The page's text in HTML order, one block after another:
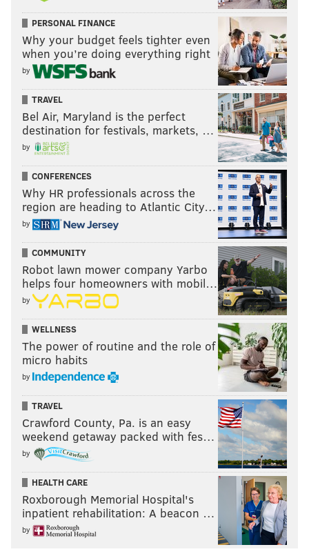
PERSONAL FINANCE
Why your budget feels tighter even
when you’re doing everything right
by
TRAVEL
Bel Air, Maryland is the perfect
destination for festivals, markets, …
by
CONFERENCES
Why HR professionals across the
region are heading to Atlantic City…
by
COMMUNITY
Robot lawn mower company Yarbo
helps four homeowners with mobil…
by
WELLNESS
The power of routine and the role of
micro habits
by
TRAVEL
Crawford County, Pa. is an easy
weekend getaway packed with fes…
by
HEALTH CARE
Roxborough Memorial Hospital's
inpatient rehabilitation: A beacon …
by